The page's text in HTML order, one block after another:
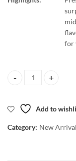
for
Mickey Mouse
Add to
Category: New